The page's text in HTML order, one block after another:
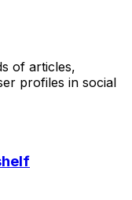
of articles,
profiles in social